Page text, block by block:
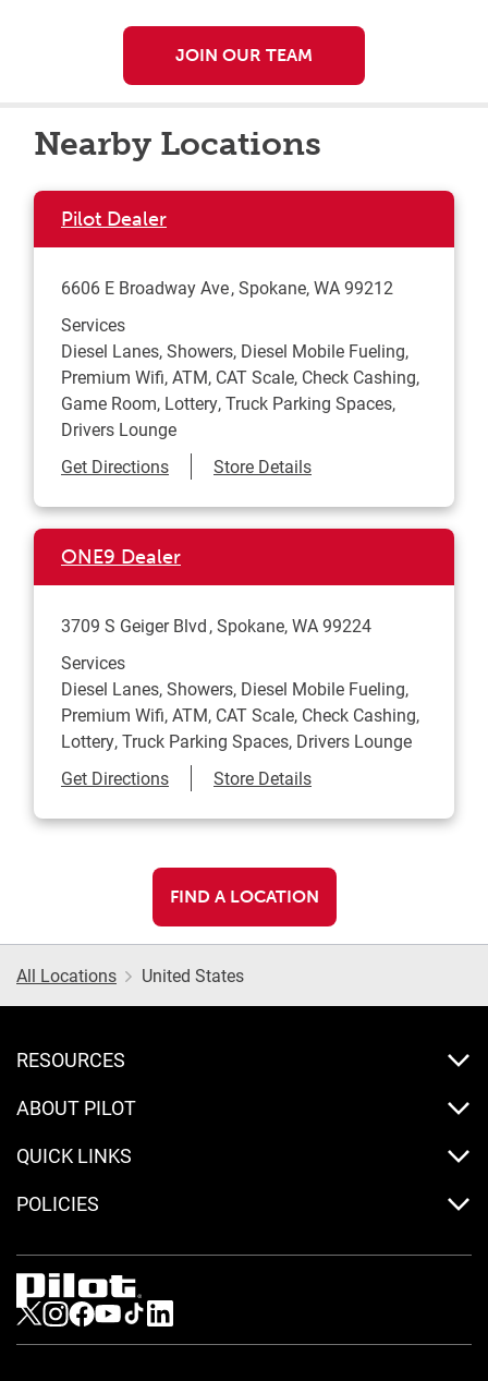
JOIN OUR TEAM
Nearby Locations
Pilot Dealer
6606 E Broadway Ave Spokane,WA99212
Services
Diesel Lanes, Showers, Diesel Mobile Fueling,
Premium Wifi, ATM, CAT Scale, Check Cashing,
Game Room, Lottery, Truck Parking Spaces,
Drivers Lounge
Get DirectionsLink Opens in New Tab
Store Details
ONE9 Dealer
3709 S Geiger Blvd Spokane,WA99224
Services
Diesel Lanes, Showers, Diesel Mobile Fueling,
Premium Wifi, ATM, CAT Scale, Check Cashing,
Lottery, Truck Parking Spaces, Drivers Lounge
Get DirectionsLink Opens in New Tab
Store Details
FIND A LOCATION
All Locations United States
RESOURCES
ABOUT PILOT
QUICK LINKS
POLICIES
Visit us on Twitter
Visit us on Instagram
Visit us on Facebook
Visit us on Youtube
Visit us on Tiktok
Visit us on LinkedIn